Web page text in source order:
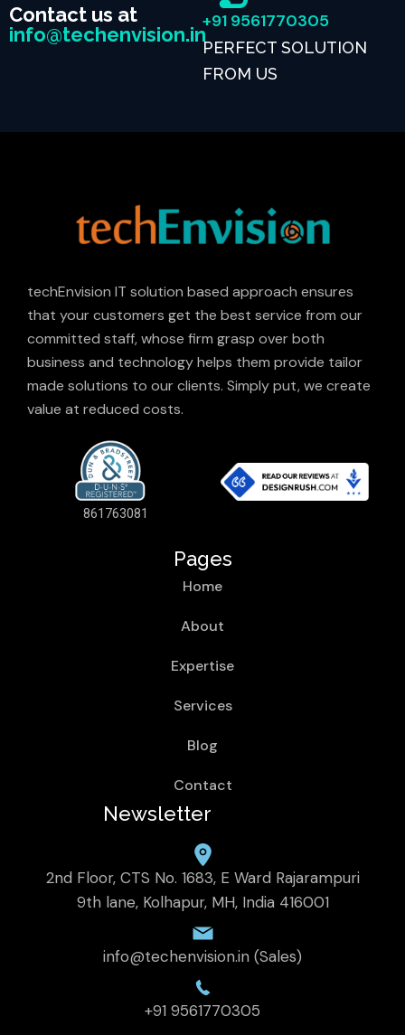
Contact us at
info@techenvision.in
+91 9561770305
PERFECT SOLUTION
FROM US
techEnvision IT solution based approach ensures
that your customers get the best service from our
committed staff, whose firm grasp over both
business and technology helps them provide tailor
made solutions to our clients. Simply put, we create
value at reduced costs.
861763081
Pages
Home
About
Expertise
Services
Blog
Contact
Newsletter
2nd Floor, CTS No. 1683, E Ward Rajarampuri
9th lane, Kolhapur, MH, India 416001
info@techenvision.in (Sales)
+91 9561770305